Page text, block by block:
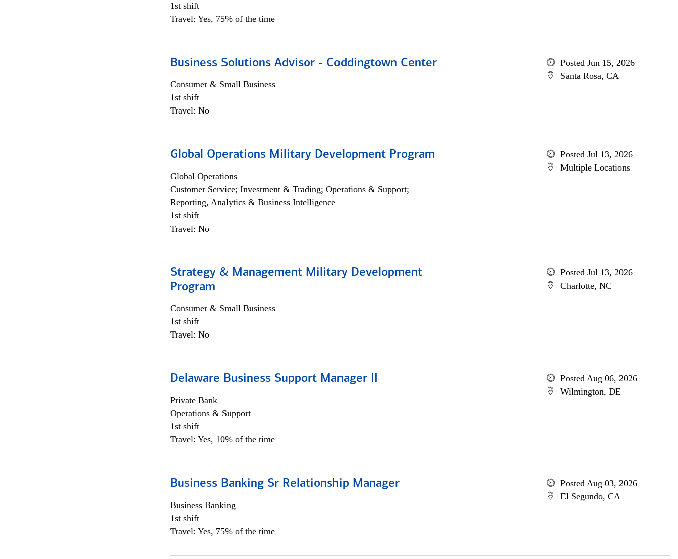
1st shift
Travel: Yes, 75% of the time
Business Solutions Advisor - Coddingtown Center
Consumer & Small Business
1st shift
Travel: No
Posted Jun 15, 2026
Santa Rosa, CA
Global Operations Military Development Program
Global Operations
Customer Service; Investment & Trading; Operations & Support;
Reporting, Analytics & Business Intelligence
1st shift
Travel: No
Posted Jul 13, 2026
Multiple Locations
Strategy & Management Military Development
Program
Consumer & Small Business
1st shift
Travel: No
Posted Jul 13, 2026
Charlotte, NC
Delaware Business Support Manager II
Private Bank
Operations & Support
1st shift
Travel: Yes, 10% of the time
Posted Aug 06, 2026
Wilmington, DE
Business Banking Sr Relationship Manager
Business Banking
1st shift
Travel: Yes, 75% of the time
Posted Aug 03, 2026
El Segundo, CA